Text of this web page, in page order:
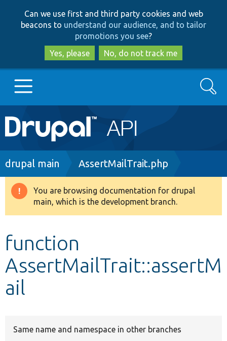
to
main
content
to
search
Can we use first and third party cookies and web
beacons to understand our audience, and to tailor
promotions you see?
Yes, please
No, do not track me
Main
navigation
Go to Drupal.org
Drupal 8+
Develop for Drupal
Search
Breadcrumb
drupal main AssertMailTrait.php
Warning
message
You are browsing documentation for drupal
main, which is the development branch.
function
AssertMailTrait::assertM
ail
Same name and namespace in other branches